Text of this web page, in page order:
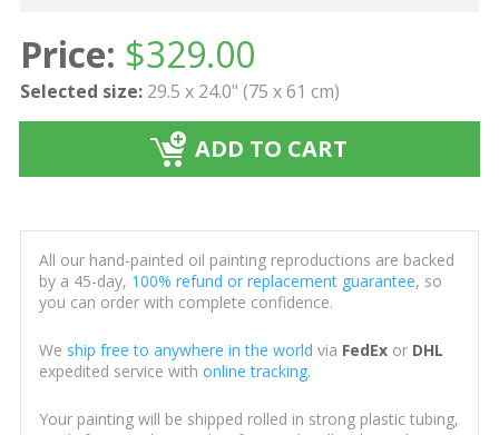
Price: $329.00
Selected size: 29.5 x 24.0" (75 x 61 cm)
ADD TO CART
All our hand-painted oil painting reproductions are backed
by a 45-day, 100% refund or replacement guarantee, so
you can order with complete confidence.
We ship free to anywhere in the world via FedExor DHL
expedited service with online tracking.
Your painting will be shipped rolled in strong plastic tubing,